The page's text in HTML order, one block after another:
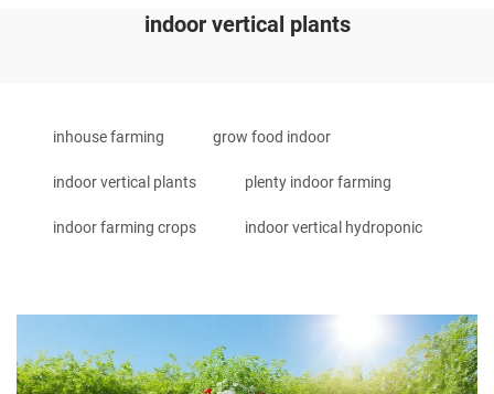
indoor vertical plants
inhouse farming grow food indoor
indoor vertical plants plenty indoor farming
indoor farming crops indoor vertical hydroponic